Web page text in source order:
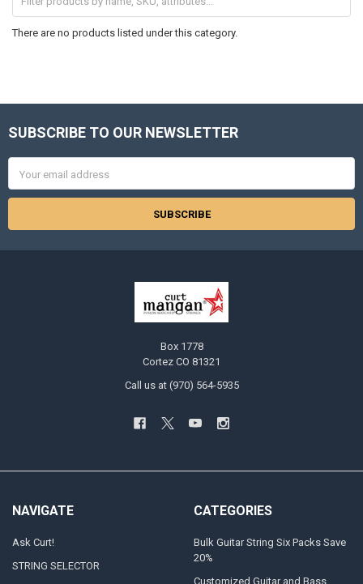
There are no products listed under this category.
Footer
SUBSCRIBE TO OUR NEWSLETTER
Address
Box 1778
Cortez CO 81321
Call us at (970) 564-5935
NAVIGATE
Ask Curt!
STRING SELECTOR
CATEGORIES
Bulk Guitar String Six Packs Save
20%
Customized Guitar and Bass